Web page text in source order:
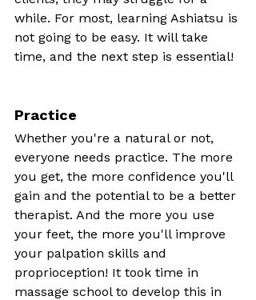
while. For most, learning Ashiatsu is
not going to be easy. It will take
time, and the next step is essential!
Practice
Whether you're a natural or not,
everyone needs practice. The more
you get, the more confidence you'll
gain and the potential to be a better
therapist. And the more you use
your feet, the more you'll improve
your palpation skills and
proprioception! It took time in
massage school to develop this in